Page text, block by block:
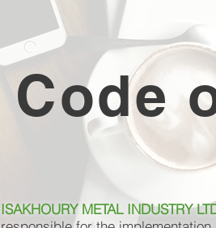
Code
ISAKHOURY METAL INDUSTRY